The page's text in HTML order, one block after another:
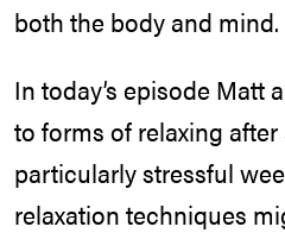
both the body and mind.
In today’s episode Matt
to forms of relaxing after
particularly stressful
relaxation techniques